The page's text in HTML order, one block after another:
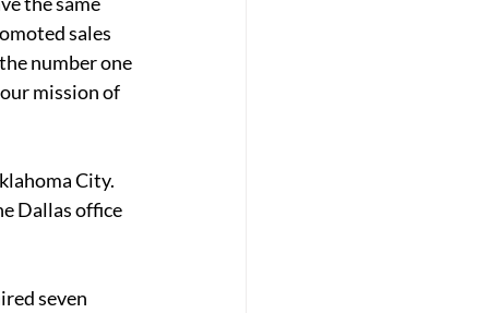
sales
number one
mission of
City.
Dallas office
seven